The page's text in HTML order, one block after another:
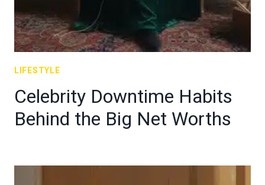
LIFESTYLE
Celebrity Downtime Habits
Behind the Big Net Worths